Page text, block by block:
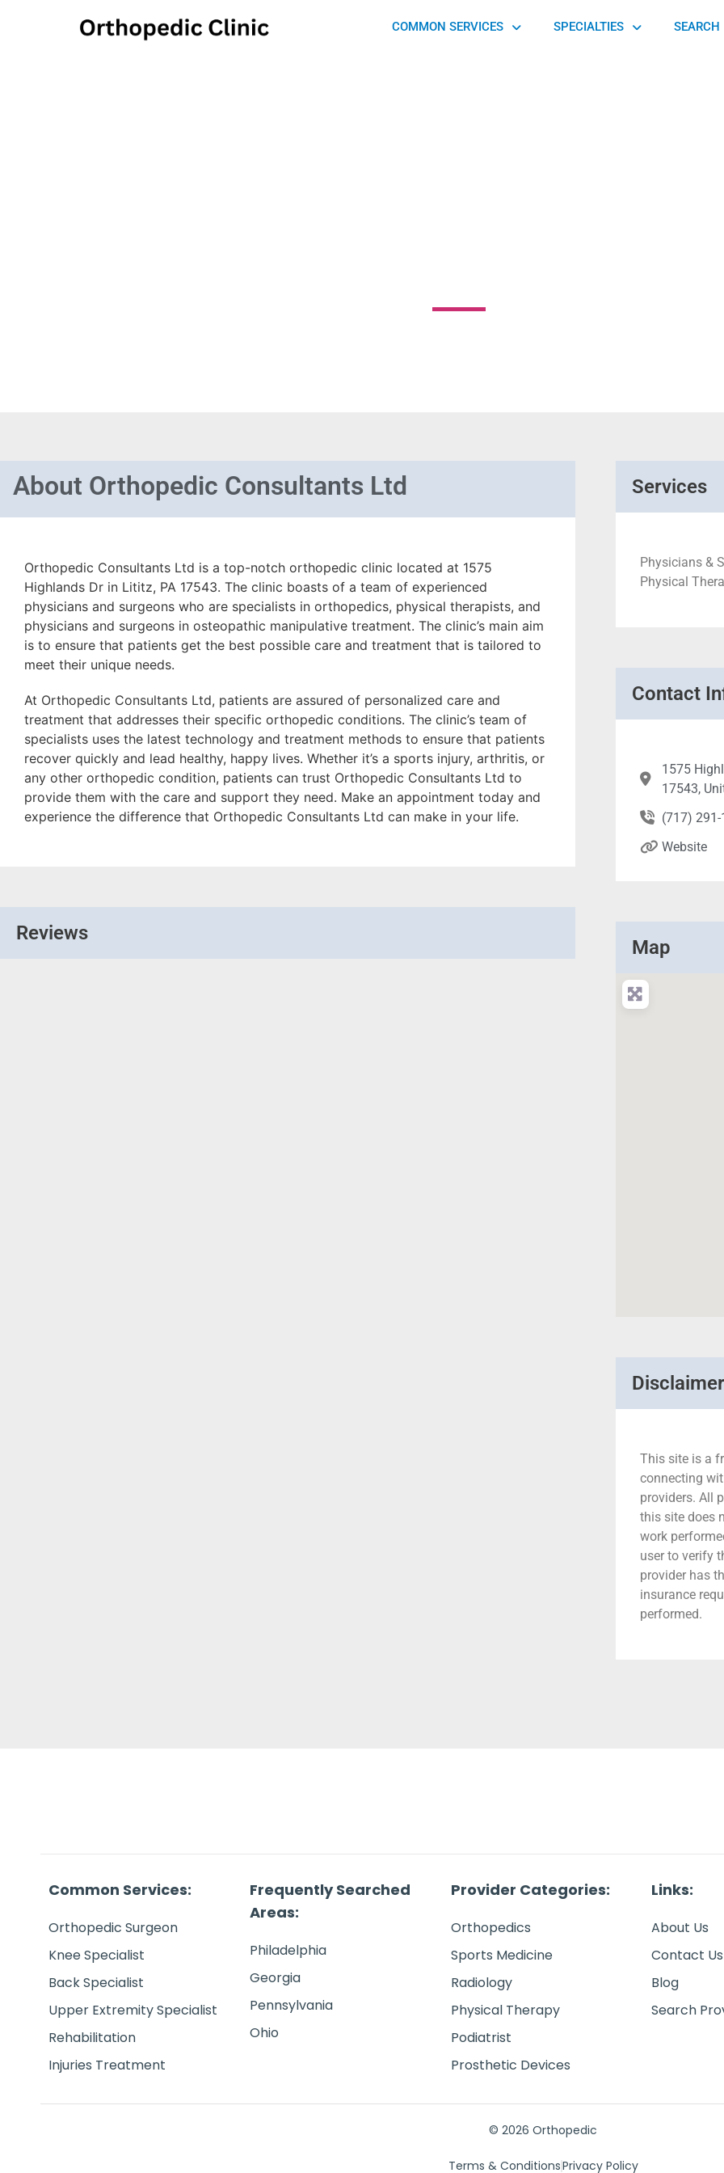
COMMON SERVICES SPECIALTIES SEARCH
About Orthopedic Consultants Ltd
Orthopedic Consultants Ltd is a top-notch orthopedic clinic located at 1575
Highlands Dr in Lititz, PA 17543. The clinic boasts of a team of experienced
physicians and surgeons who are specialists in orthopedics, physical therapists, and
physicians and surgeons in osteopathic manipulative treatment. The clinic’s main aim
is to ensure that patients get the best possible care and treatment that is tailored to
meet their unique needs.
At Orthopedic Consultants Ltd, patients are assured of personalized care and
treatment that addresses their specific orthopedic conditions. The clinic’s team of
specialists uses the latest technology and treatment methods to ensure that patients
recover quickly and lead healthy, happy lives. Whether it’s a sports injury, arthritis, or
any other orthopedic condition, patients can trust Orthopedic Consultants Ltd to
provide them with the care and support they need. Make an appointment today and
experience the difference that Orthopedic Consultants Ltd can make in your life.
Reviews
Services
Physicians &
Physical
Contact
1575
17543,
(717)
Website
Map
Disclaimer
This site is a
connecting
providers. All
this site does
work
user to verify
provider has
insurance
performed.
Common Services:
Orthopedic Surgeon
Knee Specialist
Back Specialist
Upper Extremity Specialist
Rehabilitation
Injuries Treatment
Frequently Searched
Areas:
Philadelphia
Georgia
Pennsylvania
Ohio
Provider Categories:
Orthopedics
Sports Medicine
Radiology
Physical Therapy
Podiatrist
Prosthetic Devices
Links:
About Us
Contact Us
Blog
Search
© 2026 Orthopedic
Terms & ConditionsPrivacy Policy